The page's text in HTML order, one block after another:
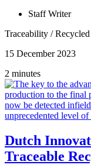
Staff Writer
Traceability /
15 December 2023
2 minutes
Dutch
Traceable